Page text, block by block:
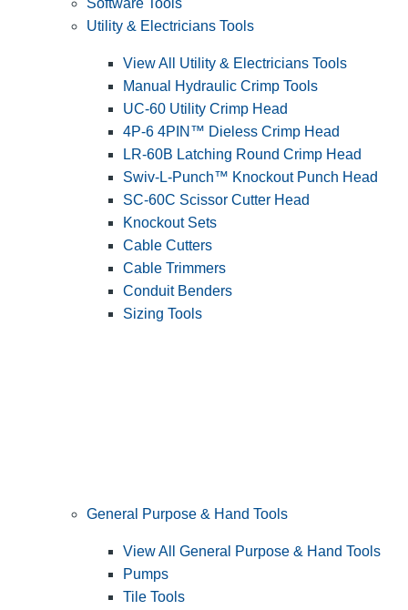
Software Tools
Utility & Electricians Tools
View All Utility & Electricians Tools
Manual Hydraulic Crimp Tools
UC-60 Utility Crimp Head
4P-6 4PIN™ Dieless Crimp Head
LR-60B Latching Round Crimp Head
Swiv-L-Punch™ Knockout Punch Head
SC-60C Scissor Cutter Head
Knockout Sets
Cable Cutters
Cable Trimmers
Conduit Benders
Sizing Tools
General Purpose & Hand Tools
View All General Purpose & Hand Tools
Pumps
Tile Tools